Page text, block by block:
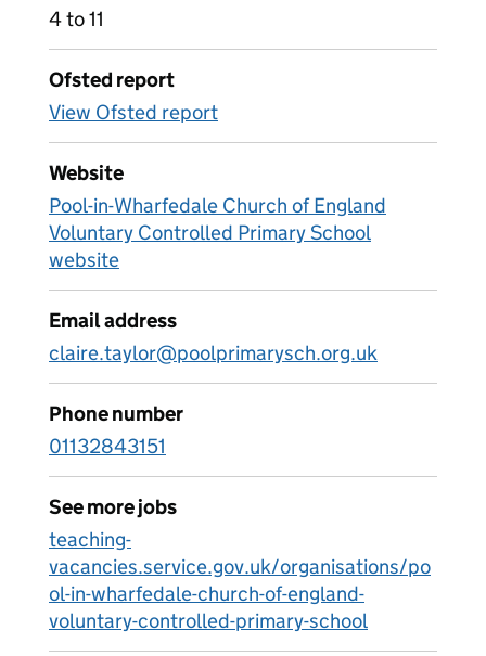
4 to 11
Ofsted report
View Ofsted report
Website
Pool-in-Wharfedale Church of England
Voluntary Controlled Primary School
website
Email address
claire.taylor@poolprimarysch.org.uk
Phone number
01132843151
See more jobs
teaching-
vacancies.service.gov.uk/organisations/po
ol-in-wharfedale-church-of-england-
voluntary-controlled-primary-school